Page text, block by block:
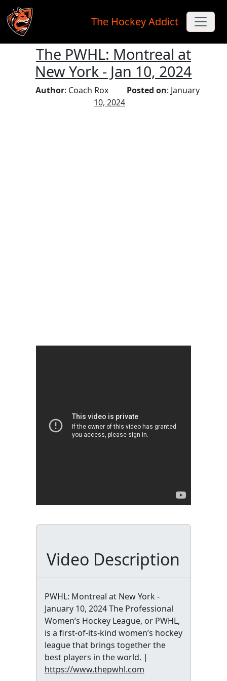
Skip to main content
The Hockey Addict
The PWHL: Montreal at
New York - Jan 10, 2024
Author: Coach Rox Posted on: January
10, 2024
Video Description
PWHL: Montreal at New York -
January 10, 2024 The Professional
Women’s Hockey League, or PWHL,
is a first-of-its-kind women’s hockey
league that brings together the
best players in the world. |
https://www.thepwhl.com